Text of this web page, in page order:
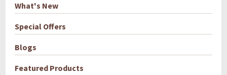
What's New
Special Offers
Blogs
Featured Products